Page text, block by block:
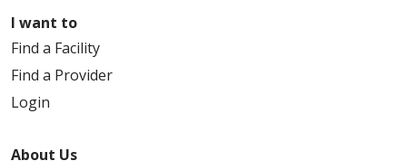
I want to
Find a Facility
Find a Provider
Login
About Us